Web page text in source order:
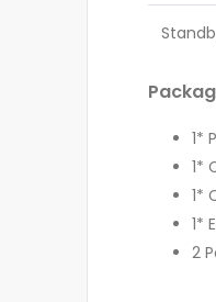
1*
1*
1*
1*
2